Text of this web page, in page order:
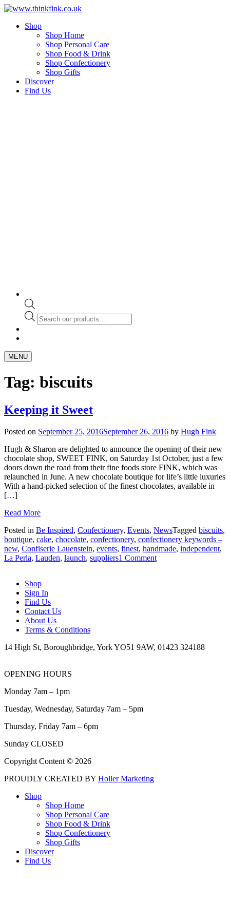
Skip
contentShop
Shop Home
Shop Personal Care
Shop Food & Drink
Shop Confectionery
Shop Gifts
Discover
Find Us
Products
search
MENU
Tag: biscuits
Keeping it Sweet
Posted on September 25, 2016September 26, 2016 by Hugh Fink
Hugh & Sharon are delighted to announce the opening of their new
chocolate shop, SWEET FINK, on Saturday 1st October, just a few
doors down the road from their fine foods store FINK, which was
relaunched in June. A new chocolate boutique for life’s little luxuries
With a hand-picked selection of the finest chocolates, available in
[…]
Read More
Posted in Be Inspired, Confectionery, Events, NewsTagged biscuits,
boutique, cake, chocolate, confectionery, confectionery keywords –
new, Confiserie Lauenstein, events, finest, handmade, independent,
La Perla, Lauden, launch, suppliers1 Commenton
Shop
Sign In
Find Us
Contact Us
About Us
Terms & Conditions
14 High St, Boroughbridge, York YO51 9AW, 01423 324188
OPENING HOURS
Monday 7am – 1pm
Tuesday, Wednesday, Saturday 7am – 5pm
Thursday, Friday 7am – 6pm
Sunday CLOSED
Copyright Content © 2026
PROUDLY CREATED BY Holler Marketing
Shop
Shop Home
Shop Personal Care
Shop Food & Drink
Shop Confectionery
Shop Gifts
Discover
Find Us